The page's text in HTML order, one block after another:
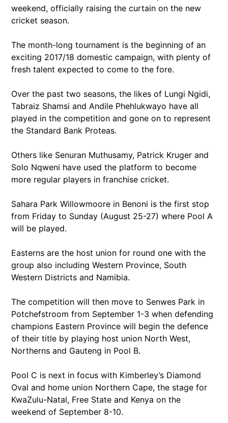
weekend, officially raising the curtain on the new
cricket season.
The month-long tournament is the beginning of an
exciting 2017/18 domestic campaign, with plenty of
fresh talent expected to come to the fore.
Over the past two seasons, the likes of Lungi Ngidi,
Tabraiz Shamsi and Andile Phehlukwayo have all
played in the competition and gone on to represent
the Standard Bank Proteas.
Others like Senuran Muthusamy, Patrick Kruger and
Solo Nqweni have used the platform to become
more regular players in franchise cricket.
Sahara Park Willowmoore in Benoni is the first stop
from Friday to Sunday (August 25-27) where Pool A
will be played.
Easterns are the host union for round one with the
group also including Western Province, South
Western Districts and Namibia.
The competition will then move to Senwes Park in
Potchefstroom from September 1-3 when defending
champions Eastern Province will begin the defence
of their title by playing host union North West,
Northerns and Gauteng in Pool B.
Pool C is next in focus with Kimberley’s Diamond
Oval and home union Northern Cape, the stage for
KwaZulu-Natal, Free State and Kenya on the
weekend of September 8-10.